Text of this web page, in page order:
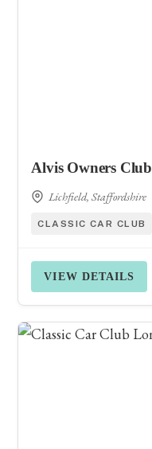
Alvis Owners Club
Lichfield, Staffordshire
CLASSIC CAR CLUB
VIEW DETAILS